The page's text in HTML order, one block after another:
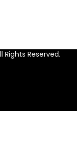
Reserved.